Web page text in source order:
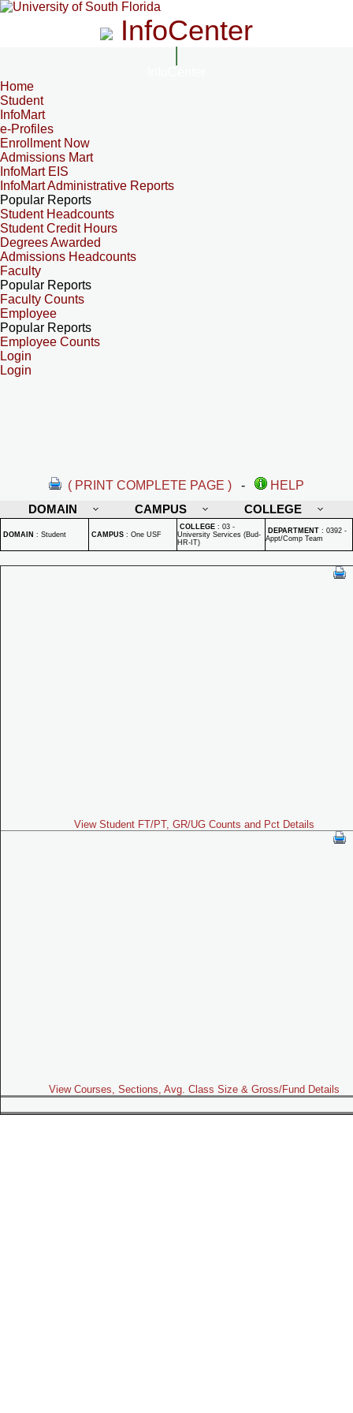
InfoCenter
Home
Student
InfoMart
e-Profiles
Enrollment Now
Admissions Mart
InfoMart EIS
InfoMart Administrative Reports
Popular Reports
Student Headcounts
Student Credit Hours
Degrees Awarded
Admissions Headcounts
Faculty
Popular Reports
Faculty Counts
Employee
Popular Reports
Employee Counts
Login
Login
( PRINT COMPLETE PAGE ) -
HELP
DOMAIN
CAMPUS COLLEGE
DOMAIN : Student CAMPUS : One USF
COLLEGE : 03 -
University Services (Bud-
HR-IT)
DEPARTMENT : 0392 -
Appt/Comp Team
View Student FT/PT, GR/UG Counts and Pct Details
View Courses, Sections, Avg. Class Size & Gross/Fund Details